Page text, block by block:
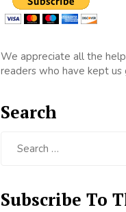
We appreciate all the
readers who have kept us
Search
Subscribe To